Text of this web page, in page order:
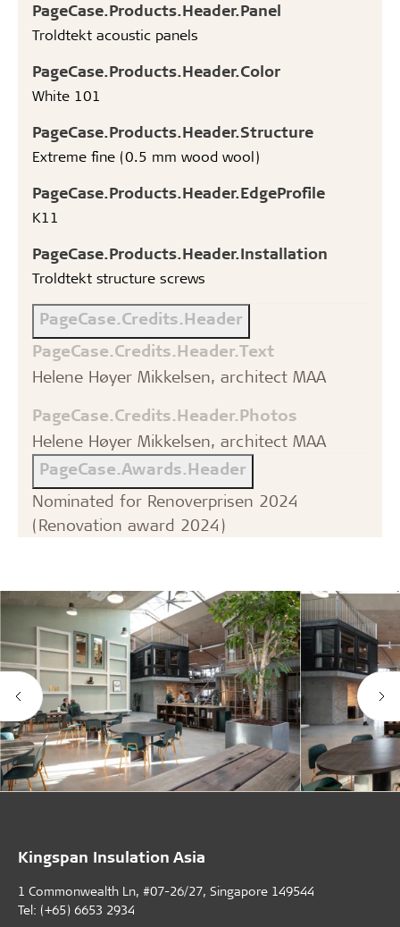
PageCase.Products.Header.Panel
Troldtekt acoustic panels
PageCase.Products.Header.Color
White 101
PageCase.Products.Header.Structure
Extreme fine (0.5 mm wood wool)
PageCase.Products.Header.EdgeProfile
K11
PageCase.Products.Header.Installation
Troldtekt structure screws
PageCase.Credits.Header
PageCase.Credits.Header.Text
Helene Høyer Mikkelsen, architect MAA
PageCase.Credits.Header.Photos
Helene Høyer Mikkelsen, architect MAA
PageCase.Awards.Header
Nominated for Renoverprisen 2024
(Renovation award 2024)
Kingspan Insulation Asia
1 Commonwealth Ln, #07-26/27, Singapore 149544
Tel: (+65) 6653 2934